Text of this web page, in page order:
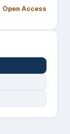
Open Access